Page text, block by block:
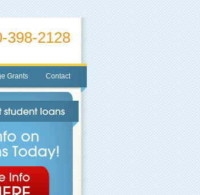
398-2128
Grants Contact